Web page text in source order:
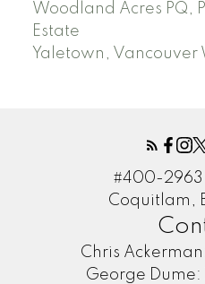
Woodland Acres PQ,
Estate
Yaletown, Vancouver
#400-2963
Coquitlam,
Chris
George Dume: